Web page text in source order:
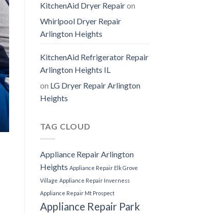
KitchenAid Dryer Repairon
Whirlpool Dryer Repair
Arlington Heights
KitchenAid Refrigerator Repair
Arlington Heights IL
on LG Dryer Repair Arlington
Heights
TAG CLOUD
Appliance Repair Arlington
Heights Appliance Repair Elk Grove
Village Appliance Repair Inverness
Appliance Repair Mt Prospect
Appliance Repair Park